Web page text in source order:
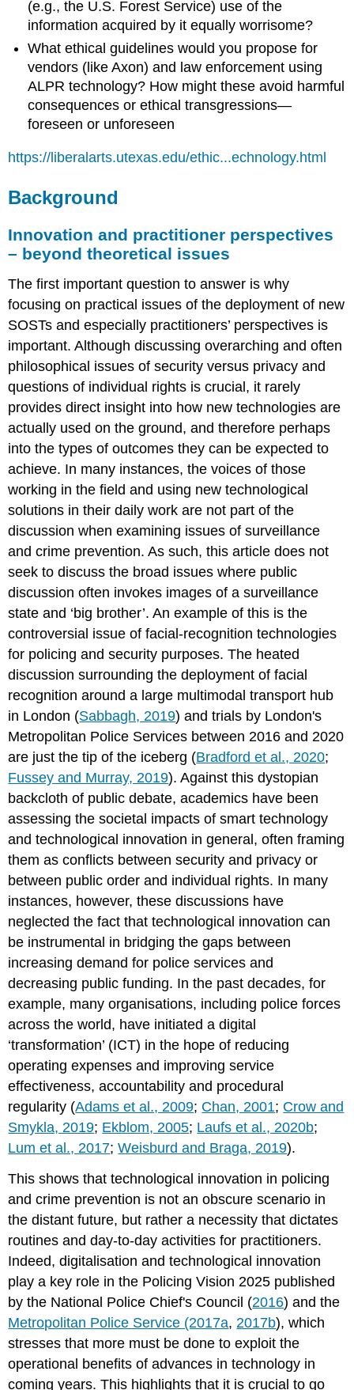
(e.g., the U.S. Forest Service) use of the
information acquired by it equally worrisome?
What ethical guidelines would you propose for
vendors (like Axon) and law enforcement using
ALPR technology? How might these avoid harmful
consequences or ethical transgressions—
foreseen or unforeseen
https://liberalarts.utexas.edu/ethic...echnology.html
Background
Innovation and practitioner perspectives
– beyond theoretical issues
The first important question to answer is why
focusing on practical issues of the deployment of new
SOSTs and especially practitioners’ perspectives is
important. Although discussing overarching and often
philosophical issues of security versus privacy and
questions of individual rights is crucial, it rarely
provides direct insight into how new technologies are
actually used on the ground, and therefore perhaps
into the types of outcomes they can be expected to
achieve. In many instances, the voices of those
working in the field and using new technological
solutions in their daily work are not part of the
discussion when examining issues of surveillance
and crime prevention. As such, this article does not
seek to discuss the broad issues where public
discussion often invokes images of a surveillance
state and ‘big brother’. An example of this is the
controversial issue of facial-recognition technologies
for policing and security purposes. The heated
discussion surrounding the deployment of facial
recognition around a large multimodal transport hub
in London (Sabbagh, 2019) and trials by London's
Metropolitan Police Services between 2016 and 2020
are just the tip of the iceberg (Bradford et al., 2020;
Fussey and Murray, 2019). Against this dystopian
backcloth of public debate, academics have been
assessing the societal impacts of smart technology
and technological innovation in general, often framing
them as conflicts between security and privacy or
between public order and individual rights. In many
instances, however, these discussions have
neglected the fact that technological innovation can
be instrumental in bridging the gaps between
increasing demand for police services and
decreasing public funding. In the past decades, for
example, many organisations, including police forces
across the world, have initiated a digital
‘transformation’ (ICT) in the hope of reducing
operating expenses and improving service
effectiveness, accountability and procedural
regularity (Adams et al., 2009; Chan, 2001; Crow and
Smykla, 2019; Ekblom, 2005; Laufs et al., 2020b;
Lum et al., 2017;Weisburd and Braga, 2019).
This shows that technological innovation in policing
and crime prevention is not an obscure scenario in
the distant future, but rather a necessity that dictates
routines and day-to-day activities for practitioners.
Indeed, digitalisation and technological innovation
play a key role in the Policing Vision 2025 published
by the National Police Chief's Council (2016) and the
Metropolitan Police Service (2017a, 2017b), which
stresses that more must be done to exploit the
operational benefits of advances in technology in
coming years. This highlights that it is crucial to go